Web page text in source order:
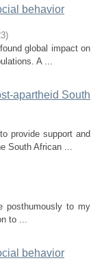
behavior
)
global impact on
A ...
apartheid South
provide support and
South African ...
posthumously to my
to ...
behavior